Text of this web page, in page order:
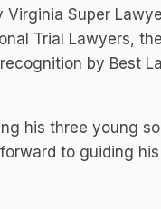
Virginia Super
Trial Lawyers,
by Best
his three young
to guiding